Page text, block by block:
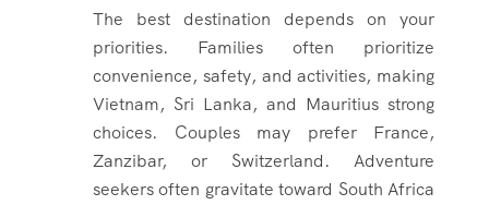
The best destination depends on your
priorities. Families often prioritize
convenience, safety, and activities, making
Vietnam, Sri Lanka, and Mauritius strong
choices. Couples may prefer France,
Zanzibar, or Switzerland. Adventure
seekers often gravitate toward South Africa